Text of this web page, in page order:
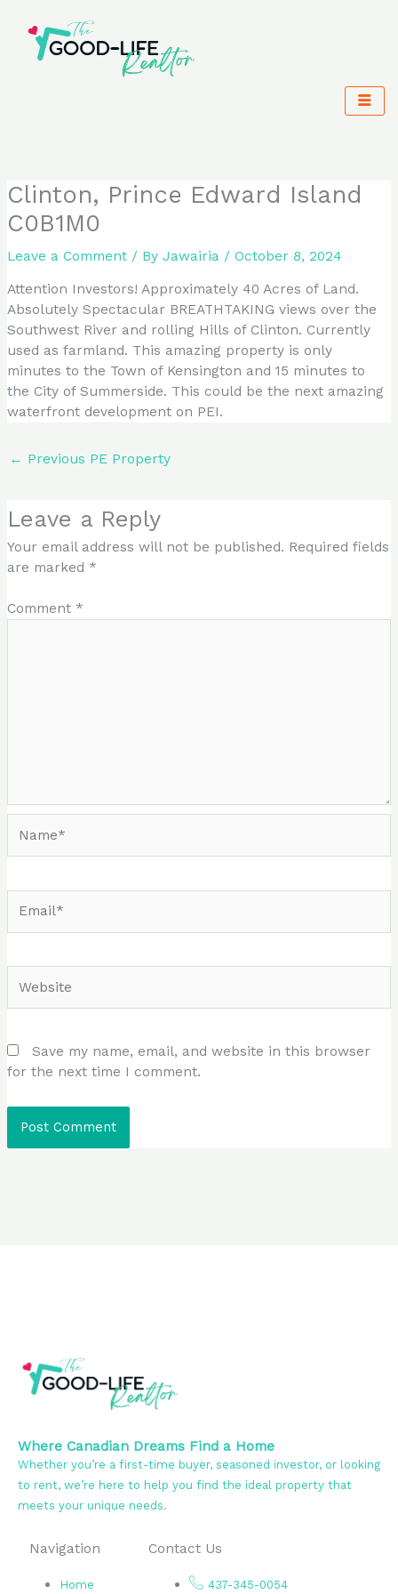
content
Clinton, Prince Edward Island
C0B1M0
Leave a Comment / ByJawairia /October 8, 2024
Attention Investors! Approximately 40 Acres of Land.
Absolutely Spectacular BREATHTAKING views over the
Southwest River and rolling Hills of Clinton. Currently
used as farmland. This amazing property is only
minutes to the Town of Kensington and 15 minutes to
the City of Summerside. This could be the next amazing
waterfront development on PEI.
← Previous PE Property
Leave a Reply
Your email address will not be published. Required fields
are marked *
Comment *
Save my name, email, and website in this browser
for the next time I comment.
Where Canadian Dreams Find a Home
Whether you’re a first-time buyer, seasoned investor, or looking
to rent, we’re here to help you find the ideal property that
meets your unique needs.
Navigation
Home
Contact Us
437-345-0054